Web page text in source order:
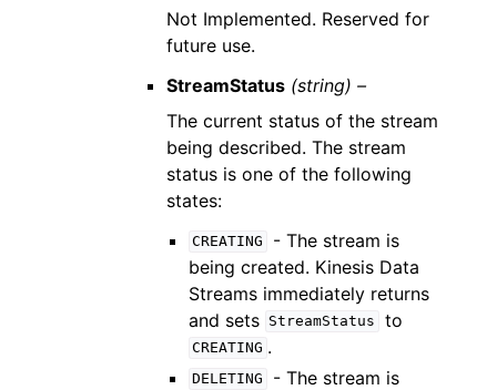
Not Implemented. Reserved for
future use.
StreamStatus (string) –
The current status of the stream
being described. The stream
status is one of the following
states:
CREATING
- The stream is
being created. Kinesis Data
Streams immediately returns
and sets StreamStatus to
CREATING .
DELETING
- The stream is